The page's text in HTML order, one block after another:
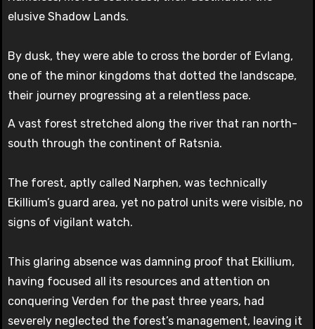
elusive Shadow Lands.
By dusk, they were able to cross the border of Evlang,
one of the minor kingdoms that dotted the landscape,
their journey progressing at a relentless pace.
A vast forest stretched along the river that ran north-
south through the continent of Ratsnia.
The forest, aptly called Narphen, was technically
Ekillium’s guard area, yet no patrol units were visible, no
signs of vigilant watch.
This glaring absence was damning proof that Ekillium,
having focused all its resources and attention on
conquering Verden for the past three years, had
severely neglected the forest’s management, leaving it